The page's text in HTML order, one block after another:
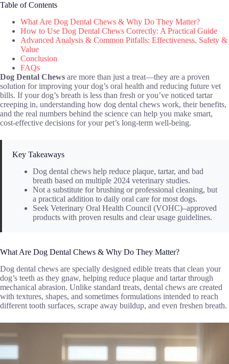
Table of Contents
What Are Dog Dental Chews & Why Do They Matter?
How to Use Dog Dental Chews Correctly: A Practical Guide
Advanced Analysis & Common Pitfalls: Effectiveness, Safety &
Value
Conclusion
FAQs
Dog Dental Chews are more than just a treat—they are a proven
solution for improving your dog’s oral health and reducing future vet
bills. If your dog’s breath is less than fresh or you’ve noticed tartar
creeping in, understanding how dog dental chews work, their benefits,
and the real numbers behind the science can help you make smart,
cost-effective decisions for your pet’s long-term well-being.
Key Takeaways
Dog dental chews help reduce plaque, tartar, and bad
breath based on multiple 2024 veterinary studies.
Not a substitute for brushing or professional cleaning, but
a practical addition to daily oral care for most dogs.
Seek Veterinary Oral Health Council (VOHC)–approved
products with proven results and clear usage guidelines.
What Are Dog Dental Chews & Why Do They Matter?
Dog dental chews are specially designed edible treats that clean your
dog’s teeth as they gnaw, helping reduce plaque and tartar through
mechanical abrasion. Unlike standard treats, dental chews are created
with textures, shapes, and sometimes formulations intended to reach
different tooth surfaces, scrape away buildup, and even freshen breath.